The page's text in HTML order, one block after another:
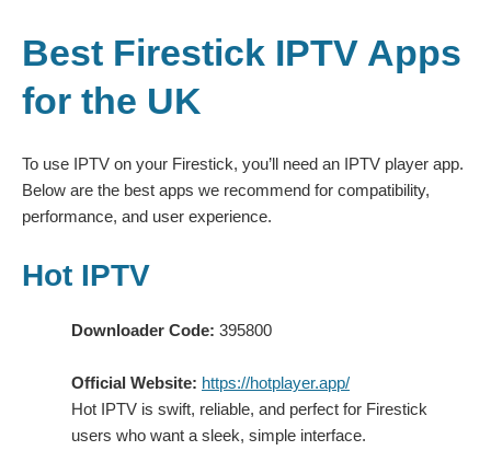
Best Firestick IPTV Apps
for the UK
To use IPTV on your Firestick, you’ll need an IPTV player app.
Below are the best apps we recommend for compatibility,
performance, and user experience.
Hot IPTV
Downloader Code: 395800
Official Website: https://hotplayer.app/
Hot IPTV is swift, reliable, and perfect for Firestick
users who want a sleek, simple interface.